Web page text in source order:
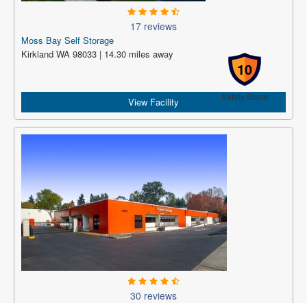
17 reviews
Moss Bay Self Storage
10
Safety Score
Kirkland WA 98033 | 14.30 miles away
View Facility
30 reviews